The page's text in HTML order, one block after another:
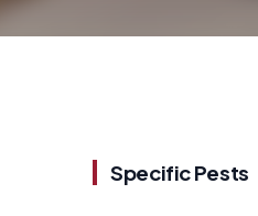
Specific Pests